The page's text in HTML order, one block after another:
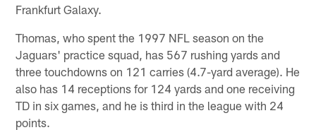
Frankfurt Galaxy.
Thomas, who spent the 1997 NFL season on the
Jaguars' practice squad, has 567 rushing yards and
three touchdowns on 121 carries (4.7-yard average). He
also has 14 receptions for 124 yards and one receiving
TD in six games, and he is third in the league with 24
points.